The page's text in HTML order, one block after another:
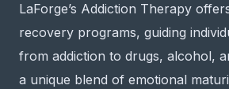
LaForge’s Addiction Therapy
recovery programs, guiding
from addiction to drugs, alcohol,
a unique blend of emotional